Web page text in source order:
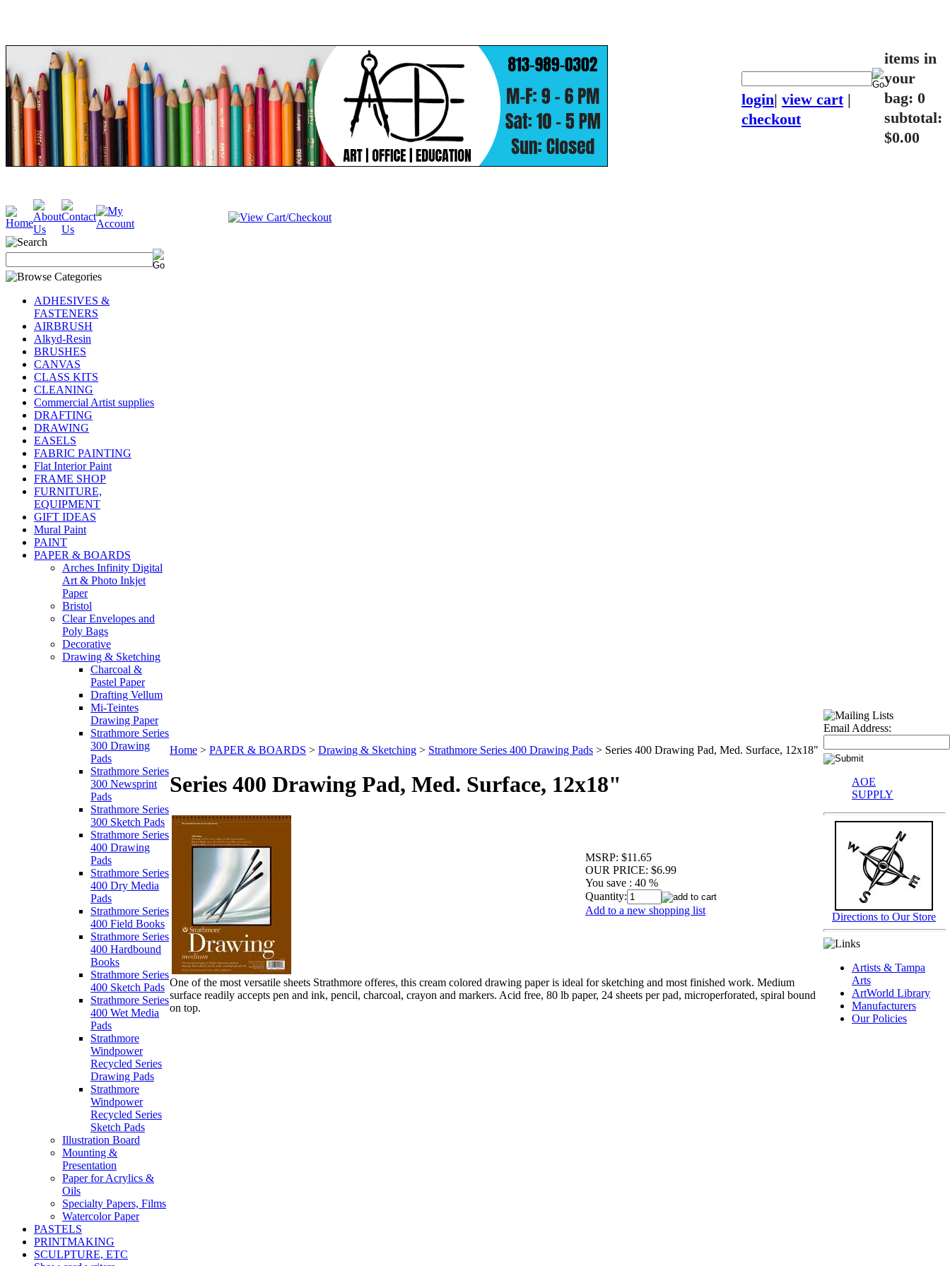
login| view cart|
checkout
items in
your
bag: 0
subtotal:
$0.00
ADHESIVES &
FASTENERS
AIRBRUSH
Alkyd-Resin
BRUSHES
CANVAS
CLASS KITS
CLEANING
Commercial Artist supplies
DRAFTING
DRAWING
EASELS
FABRIC PAINTING
Flat Interior Paint
FRAME SHOP
FURNITURE,
EQUIPMENT
GIFT IDEAS
Mural Paint
PAINT
PAPER & BOARDS
Arches Infinity Digital
Art & Photo Inkjet
Paper
Bristol
Clear Envelopes and
Poly Bags
Decorative
Drawing & Sketching
Charcoal &
Pastel Paper
Drafting Vellum
Mi-Teintes
Drawing Paper
Strathmore Series
300 Drawing
Pads
Strathmore Series
300 Newsprint
Pads
Strathmore Series
300 Sketch Pads
Strathmore Series
400 Drawing
Pads
Strathmore Series
400 Dry Media
Pads
Strathmore Series
400 Field Books
Strathmore Series
400 Hardbound
Books
Strathmore Series
400 Sketch Pads
Strathmore Series
400 Wet Media
Pads
Strathmore
Windpower
Recycled Series
Drawing Pads
Strathmore
Windpower
Recycled Series
Sketch Pads
Illustration Board
Mounting &
Presentation
Paper for Acrylics &
Oils
Specialty Papers, Films
Watercolor Paper
PASTELS
PRINTMAKING
SCULPTURE, ETC
Home > PAPER & BOARDS > Drawing & Sketching > Strathmore Series 400 Drawing Pads > Series 400 Drawing Pad, Med. Surface, 12x18"
Series 400 Drawing Pad, Med. Surface, 12x18"
MSRP: $11.65
OUR PRICE: $6.99
You save : 40 %
Quantity:
Add to a new shopping list
One of the most versatile sheets Strathmore offeres, this cream colored drawing paper is ideal for sketching and most finished work. Medium
surface readily accepts pen and ink, pencil, charcoal, crayon and markers. Acid free, 80 lb paper, 24 sheets per pad, microperforated, spiral bound
on top.
Email Address:
AOE
SUPPLY
Directions to Our Store
Artists & Tampa
Arts
ArtWorld Library
Manufacturers
Our Policies